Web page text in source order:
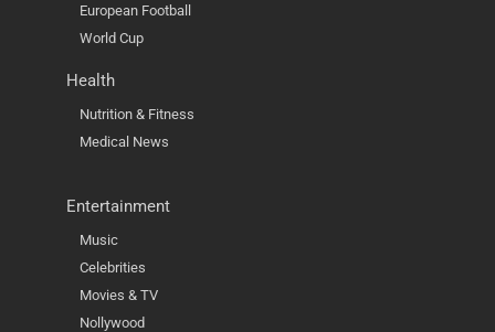
European Football
World Cup
Health
Nutrition & Fitness
Medical News
Entertainment
Music
Celebrities
Movies & TV
Nollywood